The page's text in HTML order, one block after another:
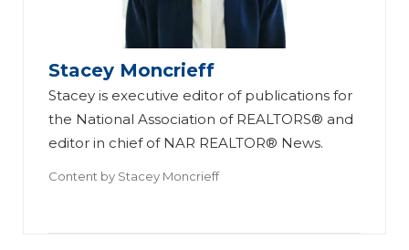
Stacey Moncrieff
Stacey is executive editor of publications for
the National Association of REALTORS® and
editor in chief of NAR REALTOR® News.
Content by Stacey Moncrieff